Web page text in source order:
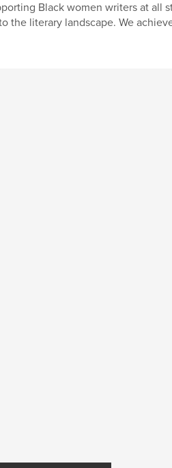
Black women writers at all
the literary landscape. We